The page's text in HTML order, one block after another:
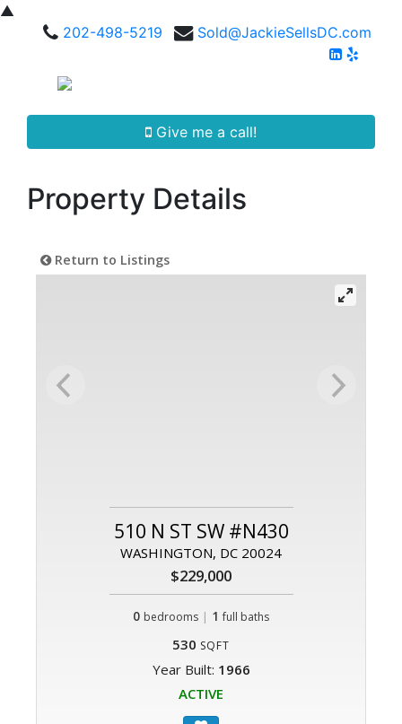
▲
202-498-5219
Sold@JackieSellsDC.com
Give me a call!
Property Details
Return to Listings
510 N ST SW #N430
WASHINGTON, DC 20024
$229,000
0 bedrooms | 1 full baths
530 SQFT
Year Built: 1966
ACTIVE